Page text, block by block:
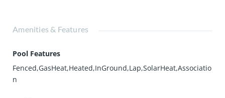
Amenities & Features
Pool Features
Fenced,GasHeat,Heated,InGround,Lap,SolarHeat,Associatio
n